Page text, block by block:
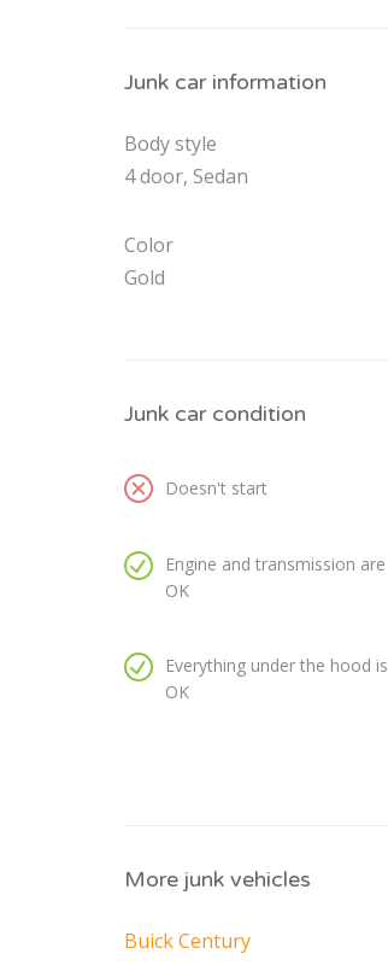
Junk car information
Body style
4 door, Sedan
Color
Gold
Junk car condition
Doesn't start
Engine and transmission are
OK
Everything under the hood is
OK
More junk vehicles
Buick Century